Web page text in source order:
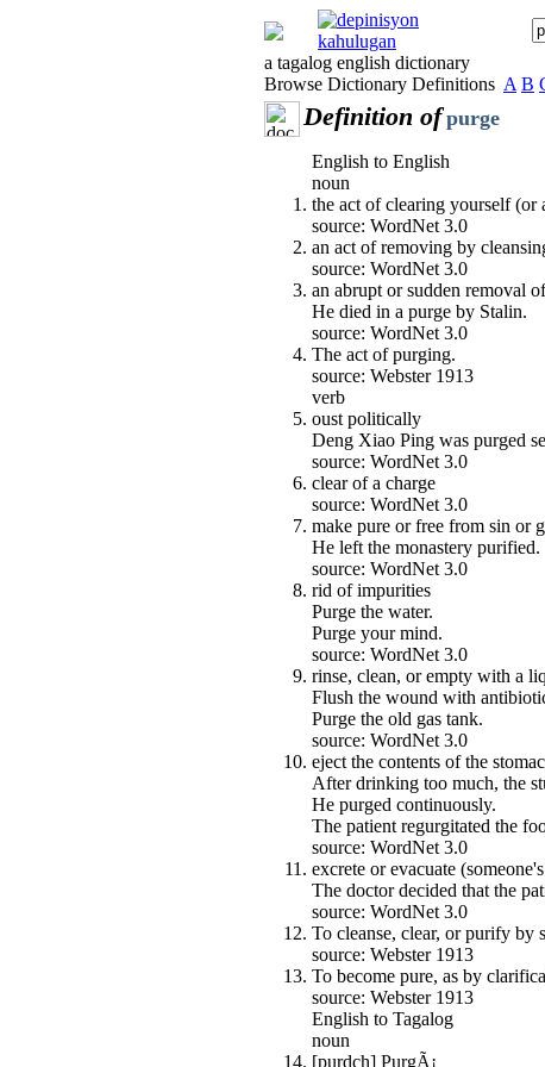
a tagalog english dictionary
Browse Dictionary Definitions A B
Definition of purge
English to English
noun
the act of clearing yourself (or
source: WordNet 3.0
an act of removing by
source: WordNet 3.0
an abrupt or sudden removal
He died in a purge by Stalin.
source: WordNet 3.0
The act of purging.
source: Webster 1913
verb
oust politically
Deng Xiao Ping was purged
source: WordNet 3.0
clear of a charge
source: WordNet 3.0
make pure or free from sin or
He left the monastery purified.
source: WordNet 3.0
rid of impurities
Purge the water.
Purge your mind.
source: WordNet 3.0
rinse, clean, or empty with a
Flush the wound with
Purge the old gas tank.
source: WordNet 3.0
eject the contents of the
After drinking too much, the
He purged continuously.
The patient regurgitated the
source: WordNet 3.0
excrete or evacuate
The doctor decided that the
source: WordNet 3.0
To cleanse, clear, or purify by
source: Webster 1913
To become pure, as by
source: Webster 1913
English to Tagalog
noun
[purdch] PurgÃ¡